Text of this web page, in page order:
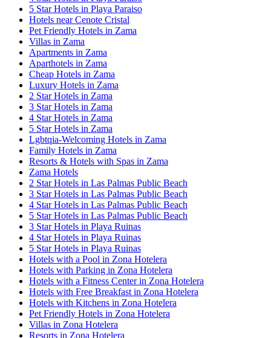
5 Star Hotels in Playa Paraiso
Hotels near Cenote Cristal
Pet Friendly Hotels in Zama
Villas in Zama
Apartments in Zama
Aparthotels in Zama
Cheap Hotels in Zama
Luxury Hotels in Zama
2 Star Hotels in Zama
3 Star Hotels in Zama
4 Star Hotels in Zama
5 Star Hotels in Zama
Lgbtqia-Welcoming Hotels in Zama
Family Hotels in Zama
Resorts & Hotels with Spas in Zama
Zama Hotels
2 Star Hotels in Las Palmas Public Beach
3 Star Hotels in Las Palmas Public Beach
4 Star Hotels in Las Palmas Public Beach
5 Star Hotels in Las Palmas Public Beach
3 Star Hotels in Playa Ruinas
4 Star Hotels in Playa Ruinas
5 Star Hotels in Playa Ruinas
Hotels with a Pool in Zona Hotelera
Hotels with Parking in Zona Hotelera
Hotels with a Fitness Center in Zona Hotelera
Hotels with Free Breakfast in Zona Hotelera
Hotels with Kitchens in Zona Hotelera
Pet Friendly Hotels in Zona Hotelera
Villas in Zona Hotelera
Resorts in Zona Hotelera